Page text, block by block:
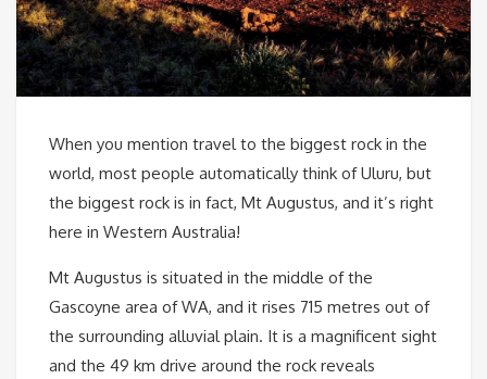
When you mention travel to the biggest rock in the
world, most people automatically think of Uluru, but
the biggest rock is in fact, Mt Augustus, and it’s right
here in Western Australia!
Mt Augustus is situated in the middle of the
Gascoyne area of WA, and it rises 715 metres out of
the surrounding alluvial plain. It is a magnificent sight
and the 49 km drive around the rock reveals